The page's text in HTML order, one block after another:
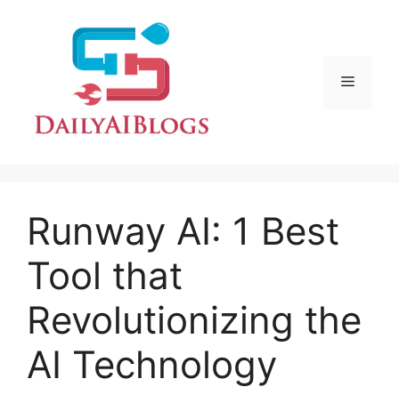
Menu
Runway AI: 1 Best
Tool that
Revolutionizing the
AI Technology